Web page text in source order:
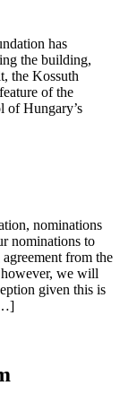
has
the building,
the Kossuth
of the
of Hungary’s
nominations
nominations to
from the
we will
given this is